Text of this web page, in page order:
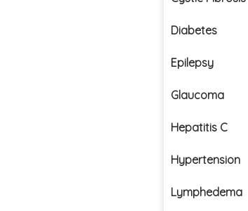
Diabetes
Epilepsy
Glaucoma
Hepatitis C
Hypertension
Lymphedema